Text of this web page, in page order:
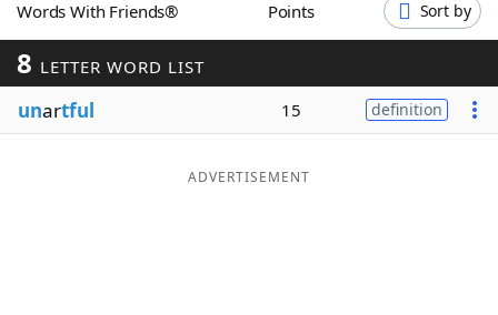
Word GamesHelpers
Word ListMaker
Blog
Words With Friends® Points Sort by
8 LETTER WORD LIST
unartful 15 definition
ADVERTISEMENT